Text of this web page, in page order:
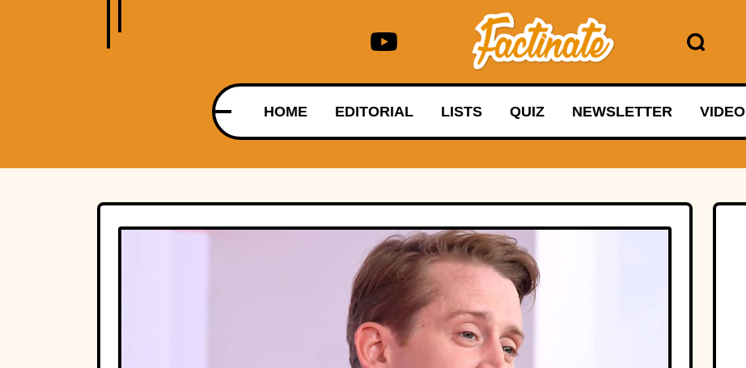
HOME EDITORIAL LISTS QUIZ NEWSLETTER VIDEO